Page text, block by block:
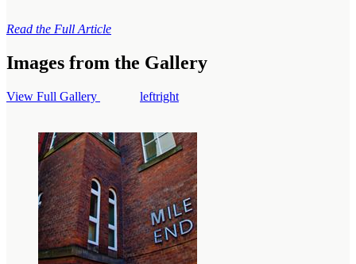
Read the Full Article
Images from the Gallery
View Full Gallery leftright